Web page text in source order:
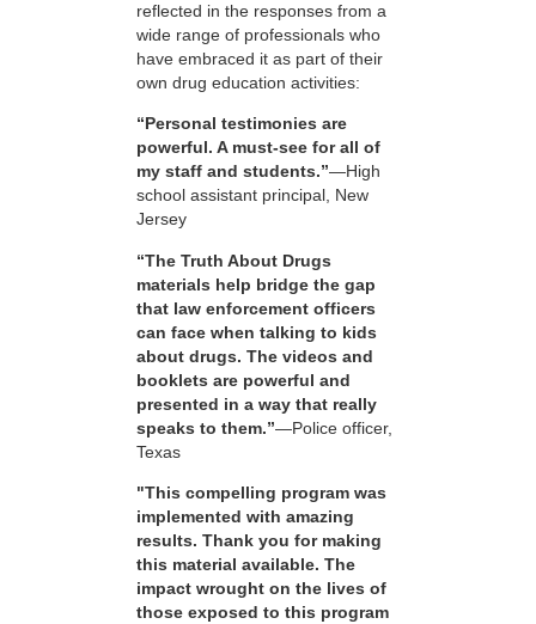
reflected in the responses from a
wide range of professionals who
have embraced it as part of their
own drug education activities:
“Personal testimonies are
powerful. A must-see for all of
my staff and students.”—High
school assistant principal, New
Jersey
“The Truth About Drugs
materials help bridge the gap
that law enforcement officers
can face when talking to kids
about drugs. The videos and
booklets are powerful and
presented in a way that really
speaks to them.”—Police officer,
Texas
"This compelling program was
implemented with amazing
results. Thank you for making
this material available. The
impact wrought on the lives of
those exposed to this program